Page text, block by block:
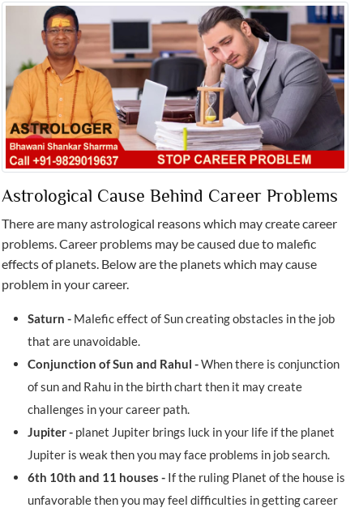
Astrological Cause Behind Career Problems
There are many astrological reasons which may create career
problems. Career problems may be caused due to malefic
effects of planets. Below are the planets which may cause
problem in your career.
Saturn - Malefic effect of Sun creating obstacles in the job
that are unavoidable.
Conjunction of Sun and Rahul -When there is conjunction
of sun and Rahu in the birth chart then it may create
challenges in your career path.
Jupiter - planet Jupiter brings luck in your life if the planet
Jupiter is weak then you may face problems in job search.
6th 10th and 11 houses - If the ruling Planet of the house is
unfavorable then you may feel difficulties in getting career